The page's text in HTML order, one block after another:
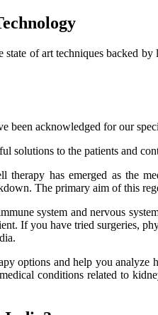
of art techniques backed
been acknowledged for our
solutions to the patients and
has emerged as the
The primary aim of this
system and nervous
If you have tried surgeries,
options and help you
conditions related to